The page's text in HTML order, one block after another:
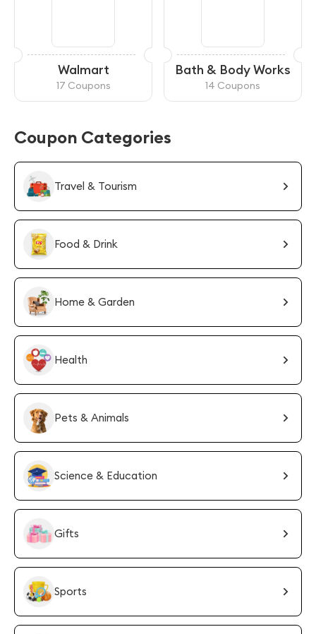
Walmart
17 Coupons
Bath & Body Works
14 Coupons
Coupon Categories
Travel & Tourism
Food & Drink
Home & Garden
Health
Pets & Animals
Science & Education
Gifts
Sports